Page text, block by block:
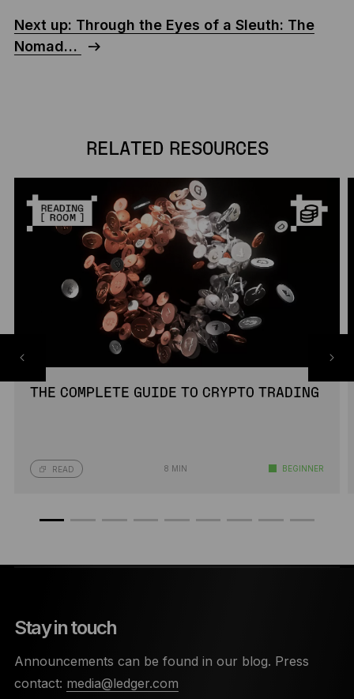
Next up: Through the Eyes of a Sleuth: The
Nomad…
RELATED RESOURCES
THE COMPLETE GUIDE TO CRYPTO TRADING
READ 8 MIN BEGINNER
Stay in touch
Announcements can be found in our blog. Press
contact: media@ledger.com